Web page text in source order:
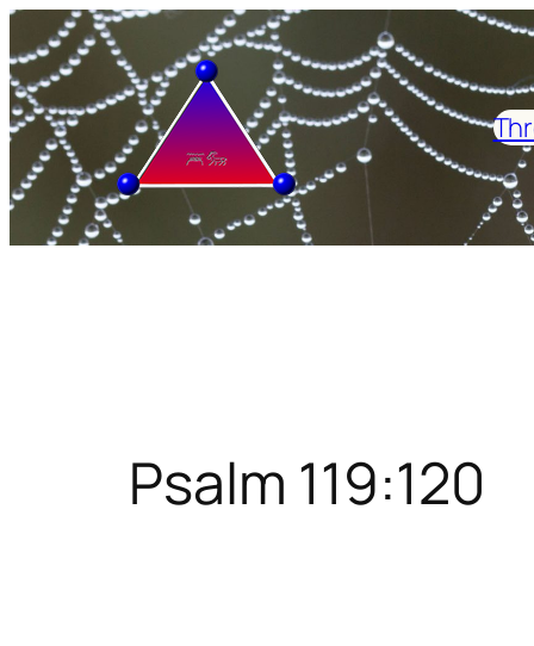
Skip
to
content
Psalm 119:120